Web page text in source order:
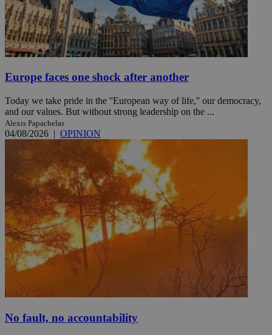
Europe faces one shock after another
Today we take pride in the ''European way of life,'' our democracy,
and our values. But without strong leadership on the ...
Alexis Papachelas
04/08/2026 | OPINION
No fault, no accountability